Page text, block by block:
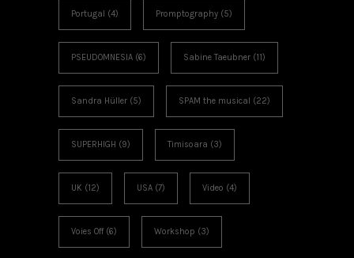
Portugal (4) Promptography (5)
PSEUDOMNESIA (6) Sabine Taeubner (11)
Sandra Hüller (5) SPAM the musical (22)
SUPERHIGH (9) Timisoara (3)
UK (12) USA (7) Video (4)
Voies Off(6) Workshop (3)